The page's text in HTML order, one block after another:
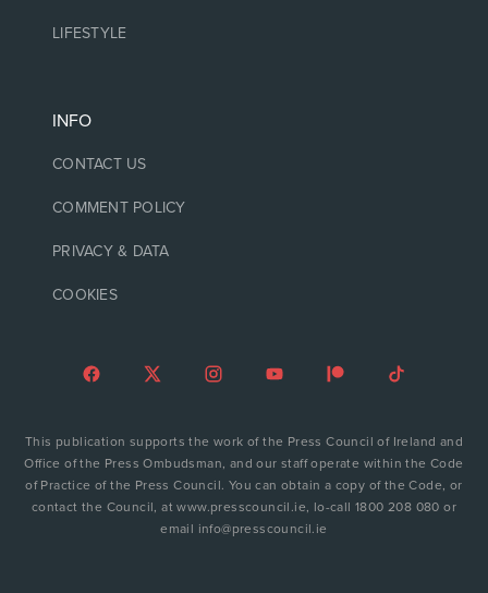
LIFESTYLE
INFO
CONTACT US
COMMENT POLICY
PRIVACY & DATA
COOKIES
This publication supports the work of the Press Council of Ireland and
Office of the Press Ombudsman, and our staff operate within the Code
of Practice of the Press Council. You can obtain a copy of the Code, or
contact the Council, at www.presscouncil.ie, lo-call 1800 208 080 or
email info@presscouncil.ie